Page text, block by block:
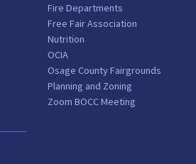
Fire Departments
Free Fair Association
Nutrition
OCIA
Osage County Fairgrounds
Planning and Zoning
Zoom BOCC Meeting